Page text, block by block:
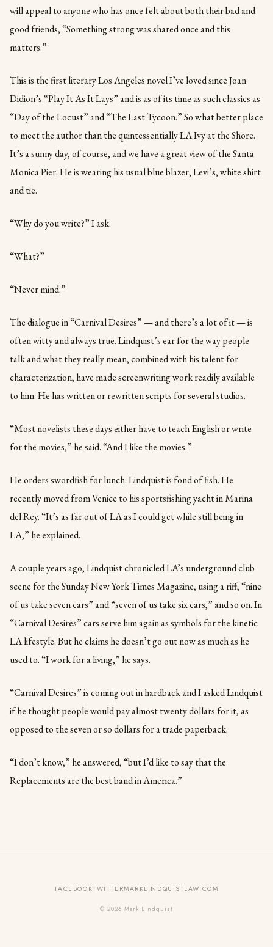
will appeal to anyone who has once felt about both their bad and
good friends, “Something strong was shared once and this
matters.”
This is the first literary Los Angeles novel I’ve loved since Joan
Didion’s “Play It As It Lays” and is as of its time as such classics as
“Day of the Locust” and “The Last Tycoon.” So what better place
to meet the author than the quintessentially LA Ivy at the Shore.
It’s a sunny day, of course, and we have a great view of the Santa
Monica Pier. He is wearing his usual blue blazer, Levi’s, white shirt
and tie.
“Why do you write?” I ask.
“What?”
“Never mind.”
The dialogue in “Carnival Desires” — and there’s a lot of it — is
often witty and always true. Lindquist’s ear for the way people
talk and what they really mean, combined with his talent for
characterization, have made screenwriting work readily available
to him. He has written or rewritten scripts for several studios.
“Most novelists these days either have to teach English or write
for the movies,” he said. “And I like the movies.”
He orders swordfish for lunch. Lindquist is fond of fish. He
recently moved from Venice to his sportsfishing yacht in Marina
del Rey. “It’s as far out of LA as I could get while still being in
LA,” he explained.
A couple years ago, Lindquist chronicled LA’s underground club
scene for the Sunday New York Times Magazine, using a riff, “nine
of us take seven cars” and “seven of us take six cars,” and so on. In
“Carnival Desires” cars serve him again as symbols for the kinetic
LA lifestyle. But he claims he doesn’t go out now as much as he
used to. “I work for a living,” he says.
“Carnival Desires” is coming out in hardback and I asked Lindquist
if he thought people would pay almost twenty dollars for it, as
opposed to the seven or so dollars for a trade paperback.
“I don’t know,” he answered, “but I’d like to say that the
Replacements are the best band in America.”
FACEBOOKTWITTERMARKLINDQUISTLAW.COM
© 2026 Mark Lindquist